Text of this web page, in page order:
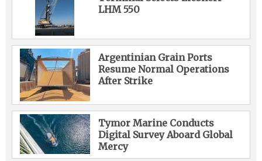
LHM 550
Argentinian Grain Ports
Resume Normal Operations
After Strike
Tymor Marine Conducts
Digital Survey Aboard Global
Mercy